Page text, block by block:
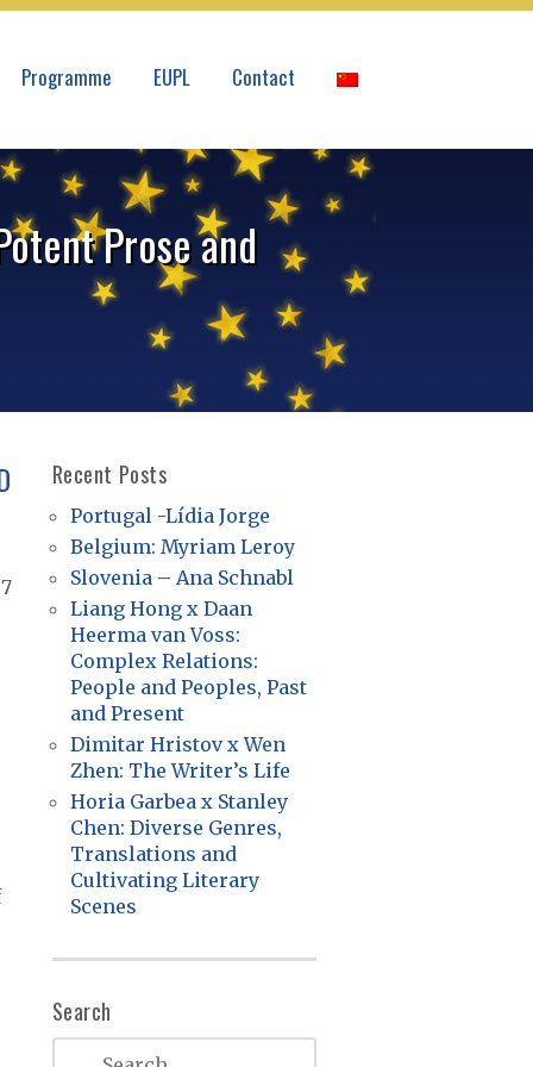
Programme EUPL Contact
Prose and
Recent Posts
Portugal -Lídia Jorge
Belgium: Myriam Leroy
Slovenia – Ana Schnabl
Liang Hong x Daan
Heerma van Voss:
Complex Relations:
People and Peoples, Past
and Present
Dimitar Hristov x Wen
Zhen: The Writer’s Life
Horia Garbea x Stanley
Chen: Diverse Genres,
Translations and
Cultivating Literary
Scenes
Search